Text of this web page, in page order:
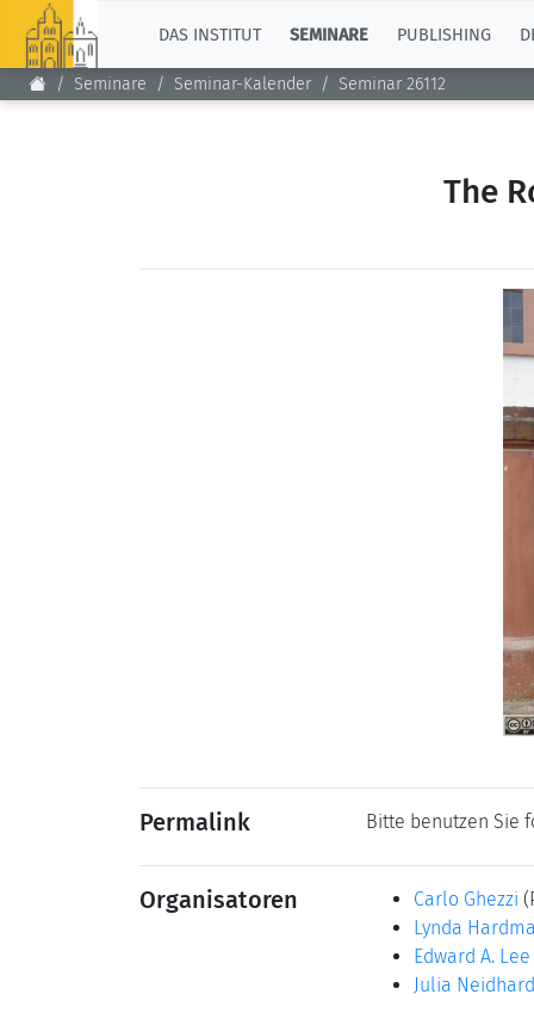
DAS INSTITUT SEMINARE PUBLISHING
Seminare Seminar-Kalender Seminar 26112
The